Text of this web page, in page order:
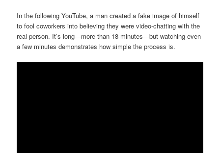
In the following YouTube, a man created a fake image of himself
to fool coworkers into believing they were video-chatting with the
real person. It’s long—more than 18 minutes—but watching even
a few minutes demonstrates how simple the process is.